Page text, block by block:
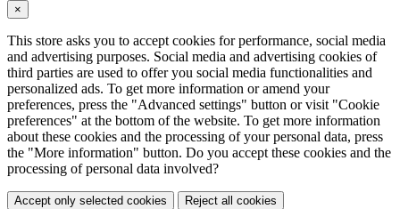
×
This store asks you to accept cookies for performance, social media
and advertising purposes. Social media and advertising cookies of
third parties are used to offer you social media functionalities and
personalized ads. To get more information or amend your
preferences, press the "Advanced settings" button or visit "Cookie
preferences" at the bottom of the website. To get more information
about these cookies and the processing of your personal data, press
the "More information" button. Do you accept these cookies and the
processing of personal data involved?
Accept only selected cookies
Reject all cookies